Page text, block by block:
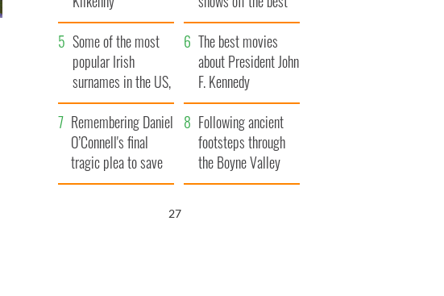
bits of Ireland
Some of the most
popular Irish
surnames in the US,
explained
The best movies
about President John
F. Kennedy
Remembering Daniel
O’Connell's final
tragic plea to save
Ireland from Famine
Following ancient
footsteps through
the Boyne Valley
25